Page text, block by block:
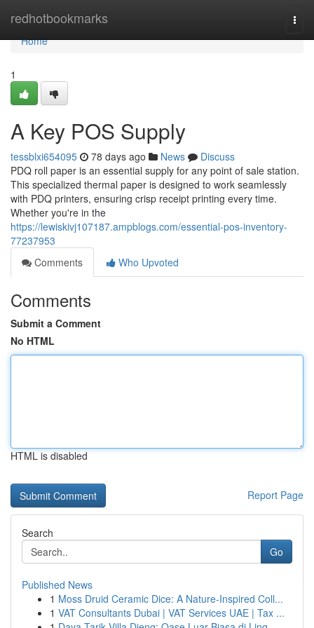
redhotbookmarks
Home
Home
1
A Key POS Supply
tessblxi654095 78 days ago News
Discuss
PDQ roll paper is an essential supply for any point of sale station.
This specialized thermal paper is designed to work seamlessly
with PDQ printers, ensuring crisp receipt printing every time.
Whether you're in the
https://lewiskivj107187.ampblogs.com/essential-pos-inventory-
77237953
Comments
Who Upvoted
Comments
Submit a Comment
No HTML
HTML is disabled
Report Page
Search
Go
Published News
1 Moss Druid Ceramic Dice: A Nature-Inspired Coll...
1 VAT Consultants Dubai | VAT Services UAE | Tax ...